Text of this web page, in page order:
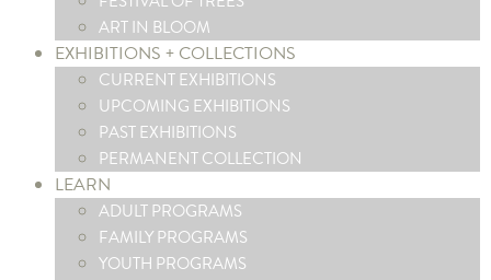
ART IN BLOOM
EXHIBITIONS + COLLECTIONS
CURRENT EXHIBITIONS
UPCOMING EXHIBITIONS
PAST EXHIBITIONS
PERMANENT COLLECTION
LEARN
ADULT PROGRAMS
FAMILY PROGRAMS
YOUTH PROGRAMS